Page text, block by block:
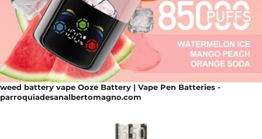
weed battery vape Ooze Battery | Vape Pen Batteries -
parroquiadesanalbertomagno.com